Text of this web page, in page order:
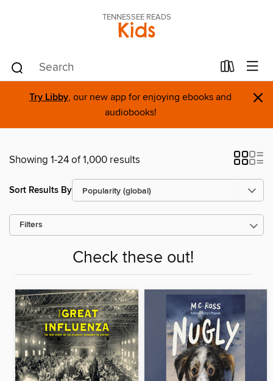
TENNESSEE READS
Kids
Try Libby, our new app for enjoying ebooks and
audiobooks!
×
Showing 1-24 of 1,000 results
Sort Results By
Filters
Check these out!